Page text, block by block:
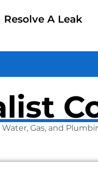
Resolve A Leak
Gas, and